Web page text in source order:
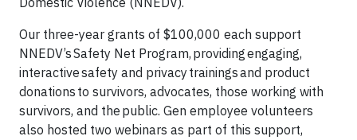
Our three-year grants of $100,000 each support
NNEDV’s Safety Net Program, providing engaging,
interactive safety and privacy trainings and product
donations to survivors, advocates, those working with
survivors, and the public. Gen employee volunteers
also hosted two webinars as part of this support,